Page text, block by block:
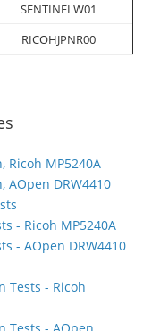
SENTINELW01
RICOHJPNR00
Ricoh MP5240A
AOpen DRW4410
- Ricoh MP5240A
- AOpen DRW4410
Tests - Ricoh